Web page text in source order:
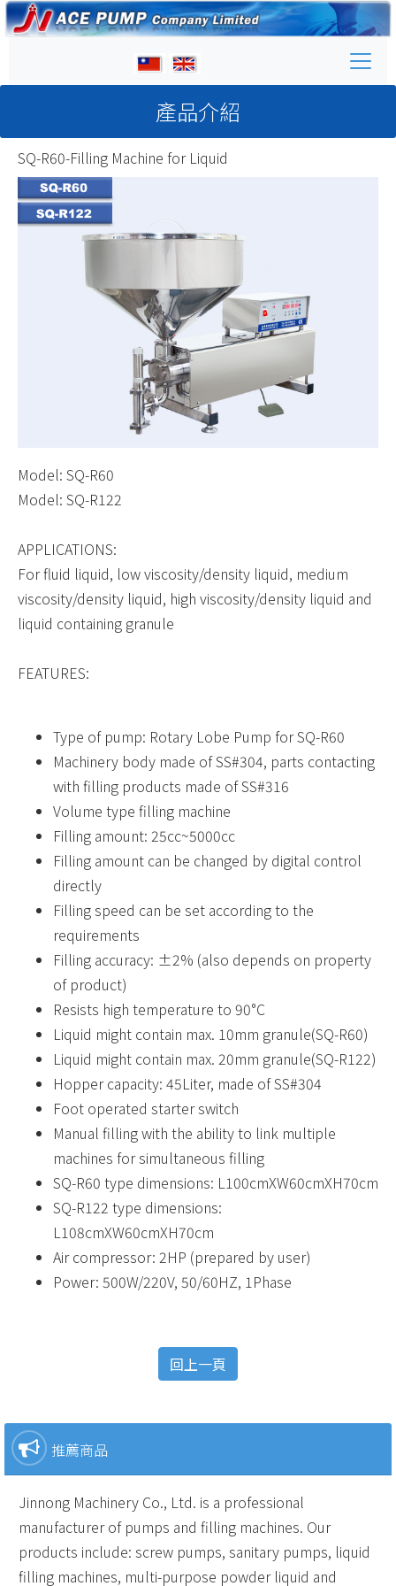
產品介紹
推薦商品
Jinnong Machinery Co., Ltd. is a professional
manufacturer of pumps and filling machines. Our
products include: screw pumps, sanitary pumps, liquid
filling machines, multi-purpose powder liquid and
SQ-R60-Filling Machine for Liquid
Model: SQ-R60
Model: SQ-R122
APPLICATIONS:
For fluid liquid, low viscosity/density liquid, medium
viscosity/density liquid, high viscosity/density liquid and
liquid containing granule
FEATURES:
Type of pump: Rotary Lobe Pump for SQ-R60
Machinery body made of SS#304, parts contacting
with filling products made of SS#316
Volume type filling machine
Filling amount: 25cc~5000cc
Filling amount can be changed by digital control
directly
Filling speed can be set according to the
requirements
Filling accuracy: ±2% (also depends on property
of product)
Resists high temperature to 90°C
Liquid might contain max. 10mm granule(SQ-R60)
Liquid might contain max. 20mm granule(SQ-R122)
Hopper capacity: 45Liter, made of SS#304
Foot operated starter switch
Manual filling with the ability to link multiple
machines for simultaneous filling
SQ-R60 type dimensions: L100cmXW60cmXH70cm
SQ-R122 type dimensions:
L108cmXW60cmXH70cm
Air compressor: 2HP (prepared by user)
Power: 500W/220V, 50/60HZ, 1Phase
回上一頁